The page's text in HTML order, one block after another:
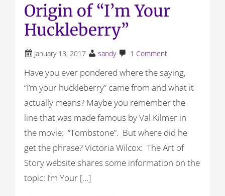
Origin of “I’m Your
Huckleberry”
January 13, 2017 sandy 1 Comment
Have you ever pondered where the saying,
“I’m your huckleberry” came from and what it
actually means? Maybe you remember the
line that was made famous by Val Kilmer in
the movie: “Tombstone”. But where did he
get the phrase? Victoria Wilcox: The Art of
Story website shares some information on the
topic: I’m Your […]